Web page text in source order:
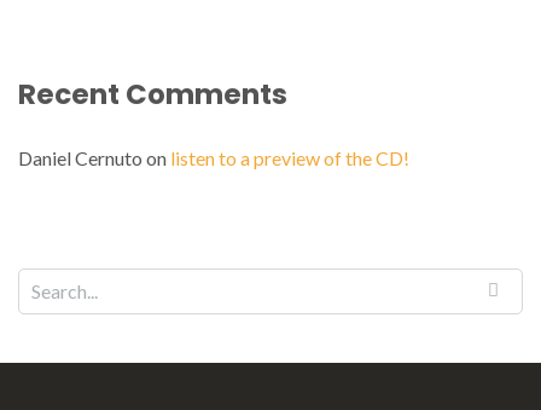
Recent Comments
Daniel Cernuto on listen to a preview of the CD!